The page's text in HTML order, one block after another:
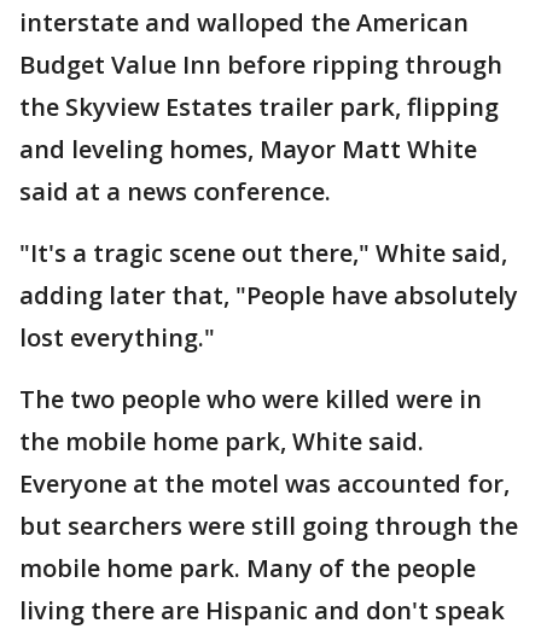
interstate and walloped the American
Budget Value Inn before ripping through
the Skyview Estates trailer park, flipping
and leveling homes, Mayor Matt White
said at a news conference.
"It's a tragic scene out there," White said,
adding later that, "People have absolutely
lost everything."
The two people who were killed were in
the mobile home park, White said.
Everyone at the motel was accounted for,
but searchers were still going through the
mobile home park. Many of the people
living there are Hispanic and don't speak